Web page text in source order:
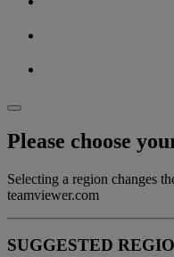
Please choose
Selecting a region changes
teamviewer.com
SUGGESTED